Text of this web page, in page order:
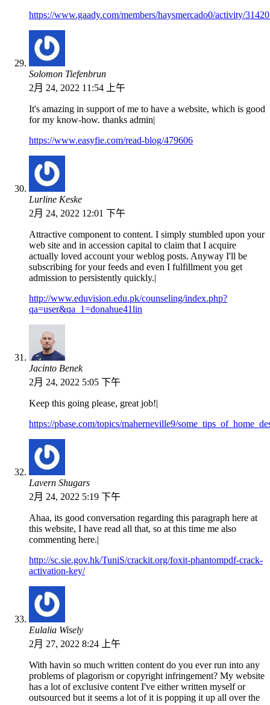
https://www.gaady.com/members/haysmercado0/activity/
Solomon Tiefenbrun
2月 24, 2022 11:54 上午
It's amazing in support of me to have a website, which is good
for my know-how. thanks admin|
https://www.easyfie.com/read-blog/479606
Lurline Keske
2月 24, 2022 12:01 下午
Attractive component to content. I simply stumbled upon your
web site and in accession capital to claim that I acquire
actually loved account your weblog posts. Anyway I'll be
subscribing for your feeds and even I fulfillment you get
admission to persistently quickly.|
http://www.eduvision.edu.pk/counseling/index.php?
qa=user&qa_1=donahue41lin
Jacinto Benek
2月 24, 2022 5:05 下午
Keep this going please, great job!|
https://pbase.com/topics/maherneville9/
Lavern Shugars
2月 24, 2022 5:19 下午
Ahaa, its good conversation regarding this paragraph here at
this website, I have read all that, so at this time me also
commenting here.|
http://sc.sie.gov.hk/TuniS/crackit.org/foxit-phantompdf-crack-
activation-key/
Eulalia Wisely
2月 27, 2022 8:24 上午
With havin so much written content do you ever run into any
problems of plagorism or copyright infringement? My website
has a lot of exclusive content I've either written myself or
outsourced but it seems a lot of it is popping it up all over the